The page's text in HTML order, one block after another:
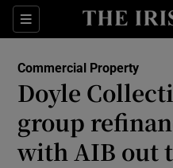
Sections
Commercial Property
Doyle
group
with AIB out